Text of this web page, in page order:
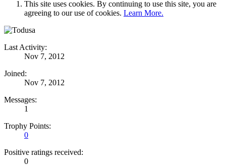
This site uses cookies. By continuing to use this site, you are
agreeing to our use of cookies. Learn More.
Last Activity:
Nov 7, 2012
Joined:
Nov 7, 2012
Messages:
1
Trophy Points:
0
Positive ratings received:
0